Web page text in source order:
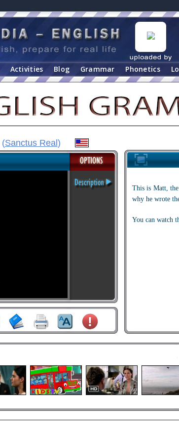
Activities Blog Grammar Phonetics
(Sanctus Real )
This is Matt,
why he wrote
You can watch